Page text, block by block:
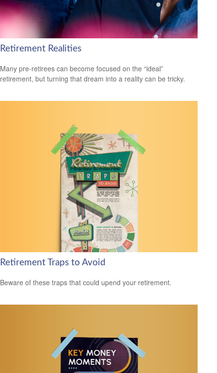
Retirement Realities
Many pre-retirees can become focused on the “ideal”
retirement, but turning that dream into a reality can be tricky.
Retirement Traps to Avoid
Beware of these traps that could upend your retirement.